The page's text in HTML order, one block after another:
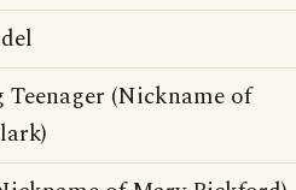
(Nickname of